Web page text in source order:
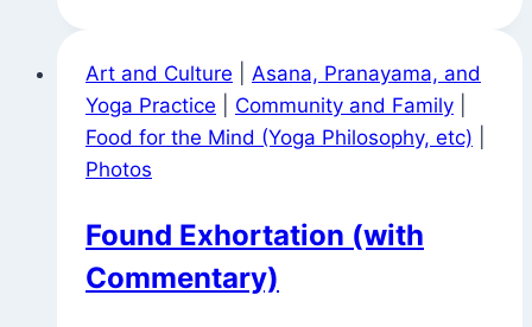
Art and Culture
Asana, Pranayama, and
Yoga Practice
Community and Family
Food for the Mind (Yoga Philosophy, etc)
Photos
Found Exhortation (with
Commentary)